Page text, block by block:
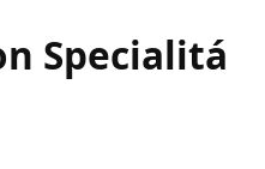
Specialitá